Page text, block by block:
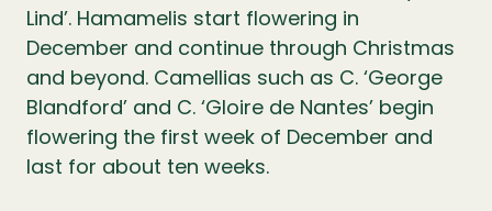
Lind’. Hamamelis start flowering in
December and continue through Christmas
and beyond. Camellias such as C. ‘George
Blandford’ and C. ‘Gloire de Nantes’ begin
flowering the first week of December and
last for about ten weeks.